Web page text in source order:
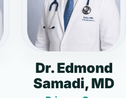
Dr. Edmond
Samadi, MD